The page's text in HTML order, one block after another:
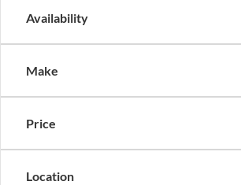
Availability
Make
Price
Location